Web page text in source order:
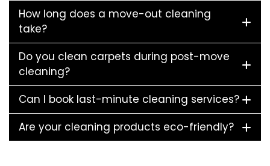
How long does a move-out cleaning
take?
Do you clean carpets during post-move
cleaning?
Can I book last-minute cleaning services?
Are your cleaning products eco-friendly?